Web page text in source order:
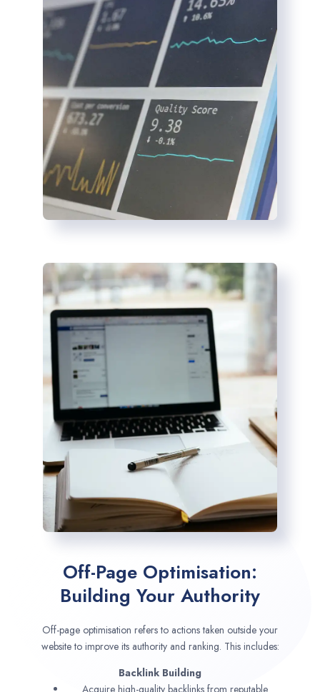
Off-Page Optimisation:
Building Your Authority
Off-page optimisation refers to actions taken outside your
website to improve its authority and ranking. This includes:
Backlink Building